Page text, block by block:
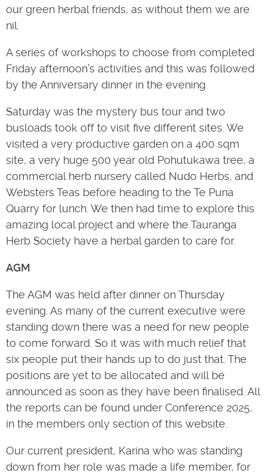
our green herbal friends, as without them we are
nil.
A series of workshops to choose from completed
Friday afternoon’s activities and this was followed
by the Anniversary dinner in the evening.
Saturday was the mystery bus tour and two
busloads took off to visit five different sites. We
visited a very productive garden on a 400 sqm
site, a very huge 500 year old Pohutukawa tree, a
commercial herb nursery called Nudo Herbs, and
Websters Teas before heading to the Te Puna
Quarry for lunch. We then had time to explore this
amazing local project and where the Tauranga
Herb Society have a herbal garden to care for.
AGM
The AGM was held after dinner on Thursday
evening. As many of the current executive were
standing down there was a need for new people
to come forward. So it was with much relief that
six people put their hands up to do just that. The
positions are yet to be allocated and will be
announced as soon as they have been finalised. All
the reports can be found under Conference 2025,
in the members only section of this website.
Our current president, Karina who was standing
down from her role was made a life member, for